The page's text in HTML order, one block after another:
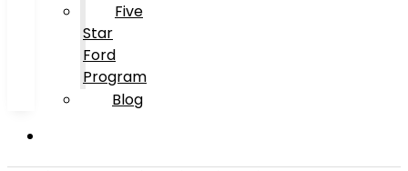
Five
Star
Ford
Program
Blog